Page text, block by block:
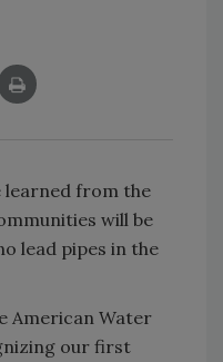
learned from the
will be
lead pipes in the
American Water
our first